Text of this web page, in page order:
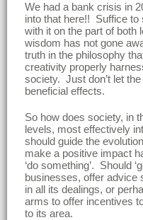
We had a bank crisis in
into that here!! Suffice to
with it on the part of
wisdom has not gone
truth in the philosophy
creativity properly
society. Just don’t let
beneficial effects.
So how does society, in
levels, most effectively
should guide the
make a positive impact
‘do something’. Should
businesses, offer advice
in all its dealings, or
arms to offer incentives
to its area.